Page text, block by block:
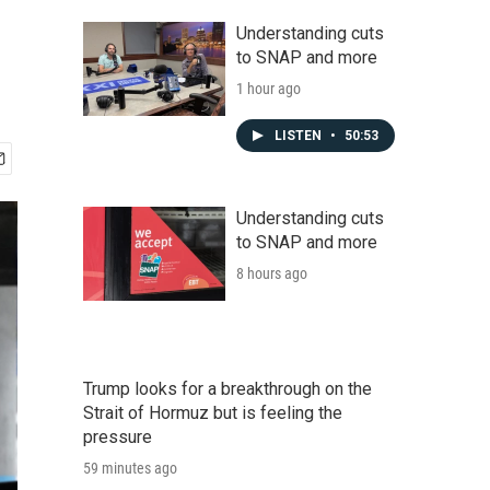
Understanding cuts
to SNAP and more
1 hour ago
LISTEN • 50:53
Understanding cuts
to SNAP and more
8 hours ago
Trump looks for a breakthrough on the
Strait of Hormuz but is feeling the
pressure
59 minutes ago